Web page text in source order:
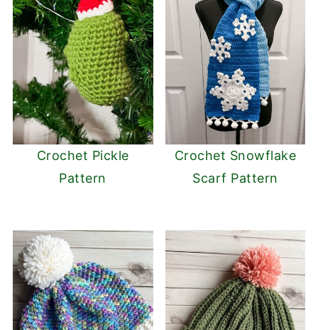
Crochet Pickle
Pattern
Crochet Snowflake
Scarf Pattern